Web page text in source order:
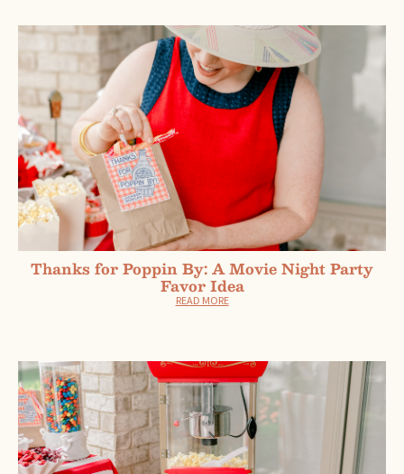
Thanks for Poppin By: A Movie Night Party
Favor Idea
READ MORE